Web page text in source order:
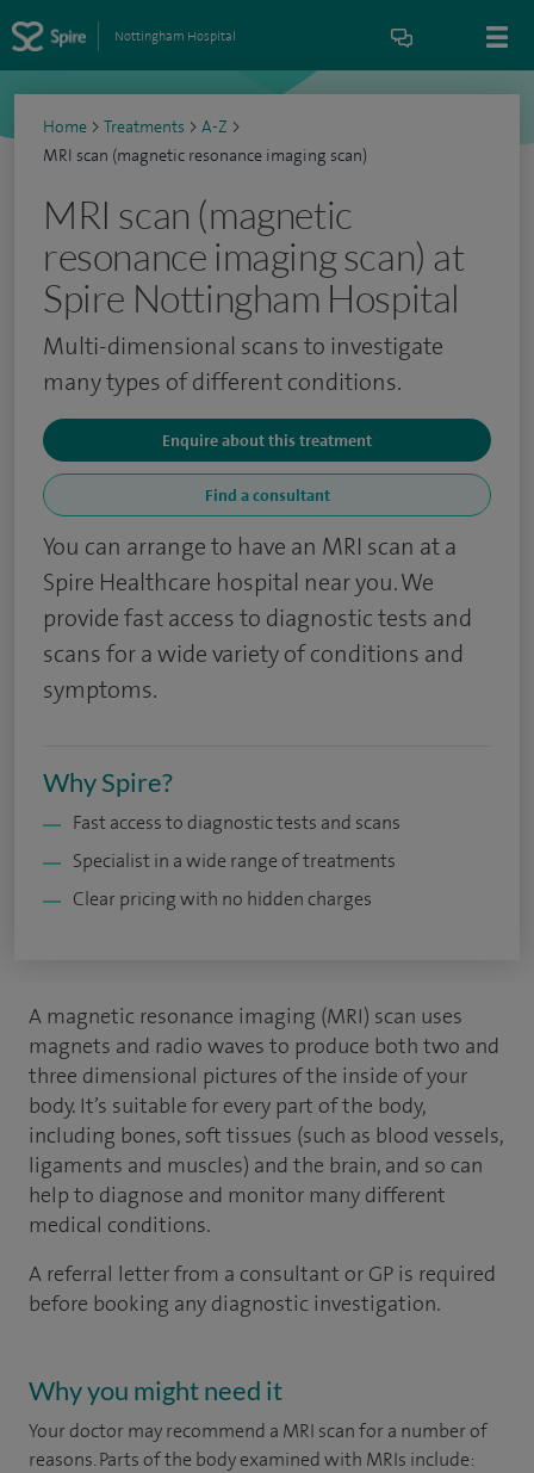
Nottingham Hospital
Home > Treatments > A-Z >
MRI scan (magnetic resonance imaging scan)
MRI scan (magnetic
resonance imaging scan) at
Spire Nottingham Hospital
Multi-dimensional scans to investigate
many types of different conditions.
Enquire about this treatment
Find a consultant
You can arrange to have an MRI scan at a
Spire Healthcare hospital near you. We
provide fast access to diagnostic tests and
scans for a wide variety of conditions and
symptoms.
Why Spire?
Fast access to diagnostic tests and scans
Specialist in a wide range of treatments
Clear pricing with no hidden charges
A magnetic resonance imaging (MRI) scan uses
magnets and radio waves to produce both two and
three dimensional pictures of the inside of your
body. It’s suitable for every part of the body,
including bones, soft tissues (such as blood vessels,
ligaments and muscles) and the brain, and so can
help to diagnose and monitor many different
medical conditions.
A referral letter from a consultant or GP is required
before booking any diagnostic investigation.
Why you might need it
Your doctor may recommend a MRI scan for a number of
reasons. Parts of the body examined with MRIs include: